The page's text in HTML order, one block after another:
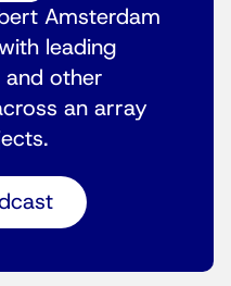
Amsterdam
leading
other
an array